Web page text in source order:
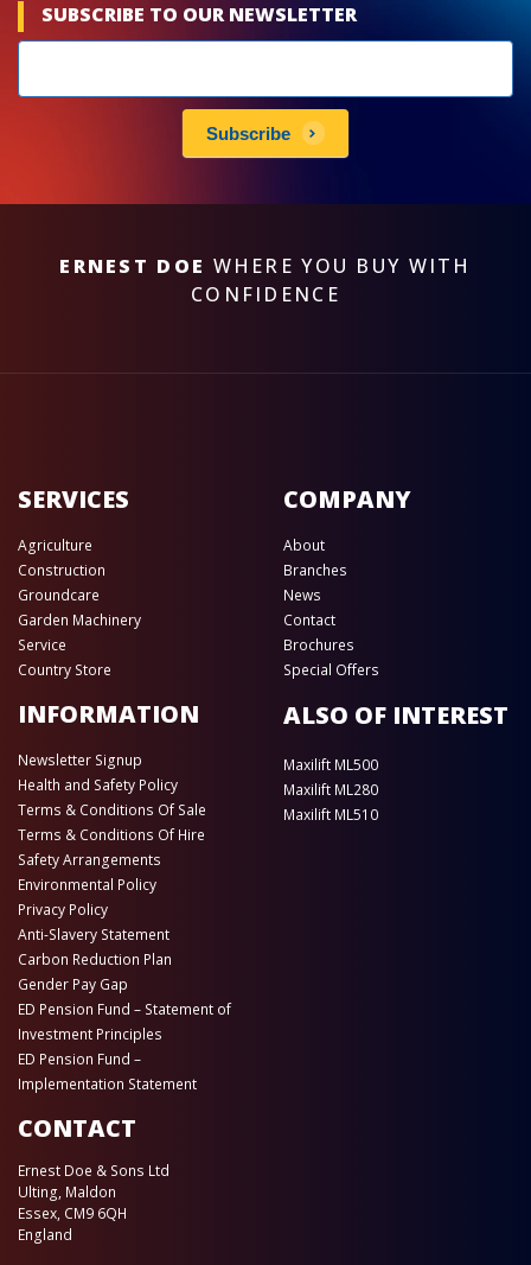
SUBSCRIBE TO OUR NEWSLETTER
subscribe
Subscribe
ERNEST DOE WHERE YOU BUY WITH
CONFIDENCE
SERVICES
Agriculture
Construction
Groundcare
Garden Machinery
Service
Country Store
COMPANY
About
Branches
News
Contact
Brochures
Special Offers
INFORMATION
Newsletter Signup
Health and Safety Policy
Terms & Conditions Of Sale
Terms & Conditions Of Hire
Safety Arrangements
Environmental Policy
Privacy Policy
Anti-Slavery Statement
Carbon Reduction Plan
Gender Pay Gap
ED Pension Fund – Statement of
Investment Principles
ED Pension Fund –
Implementation Statement
ALSO OF INTEREST
Maxilift ML500
Maxilift ML280
Maxilift ML510
CONTACT
Ernest Doe & Sons Ltd
Ulting, Maldon
Essex, CM9 6QH
England